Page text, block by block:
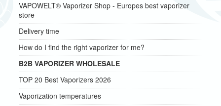
VAPOWELT® Vaporizer Shop - Europes best vaporizer
store
Delivery time
How do I find the right vaporizer for me?
B2B VAPORIZER WHOLESALE
TOP 20 Best Vaporizers 2026
Vaporization temperatures